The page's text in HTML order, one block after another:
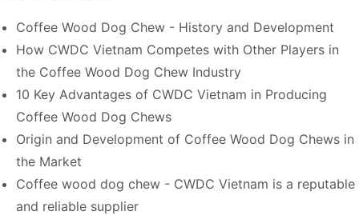
Coffee Wood Dog Chew - History and Development
How CWDC Vietnam Competes with Other Players in
the Coffee Wood Dog Chew Industry
10 Key Advantages of CWDC Vietnam in Producing
Coffee Wood Dog Chews
Origin and Development of Coffee Wood Dog Chews in
the Market
Coffee wood dog chew - CWDC Vietnam is a reputable
and reliable supplier